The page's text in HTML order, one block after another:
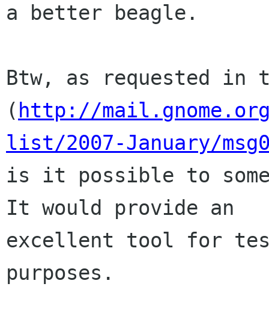
a better beagle.
Btw, as requested
( http://
list/2007-January/
is it possible to
It would provide an
excellent tool for
purposes.